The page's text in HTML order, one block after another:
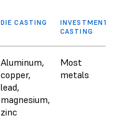
DIE CASTING
INVESTMENT
CASTING
Aluminum,
copper,
lead,
magnesium,
zinc
Most
metals